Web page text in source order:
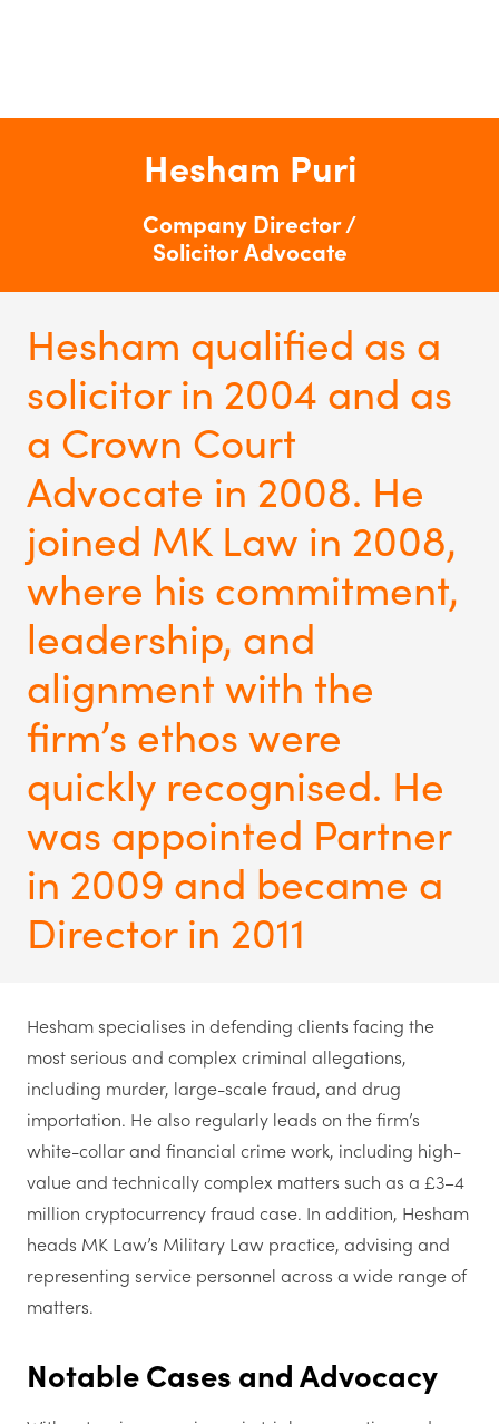
Hesham Puri
Company Director /
Solicitor Advocate
Hesham qualified as a
solicitor in 2004 and as
a Crown Court
Advocate in 2008. He
joined MK Law in 2008,
where his commitment,
leadership, and
alignment with the
firm’s ethos were
quickly recognised. He
was appointed Partner
in 2009 and became a
Director in 2011
Hesham specialises in defending clients facing the
most serious and complex criminal allegations,
including murder, large-scale fraud, and drug
importation. He also regularly leads on the firm’s
white-collar and financial crime work, including high-
value and technically complex matters such as a £3–4
million cryptocurrency fraud case. In addition, Hesham
heads MK Law’s Military Law practice, advising and
representing service personnel across a wide range of
matters.
Notable Cases and Advocacy